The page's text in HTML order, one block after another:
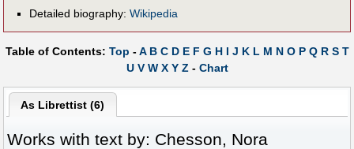
Detailed biography: Wikipedia
Table of Contents: Top -A B C D E F G H I J K L M N O P Q R S T
U V W X Y Z- Chart
As Librettist (6)
Works with text by: Chesson, Nora